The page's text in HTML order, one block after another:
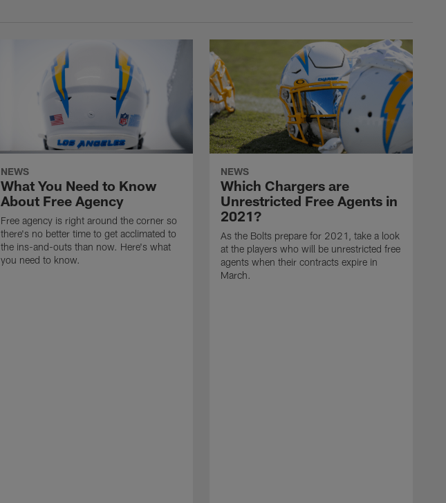
NEWS
What You Need to Know
About Free Agency
Free agency is right around the corner so
there's no better time to get acclimated to
the ins-and-outs than now. Here's what
you need to know.
NEWS
Which Chargers are
Unrestricted Free Agents in
2021?
As the Bolts prepare for 2021, take a look
at the players who will be unrestricted free
agents when their contracts expire in
March.